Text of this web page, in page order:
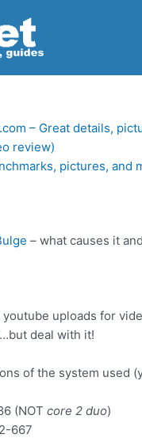
M1210
the Dell XPS m1210
– Great details,
review)
pictures, and
– what causes it
uploads for
deal with it!
of the system used
(NOT core 2 duo)
667